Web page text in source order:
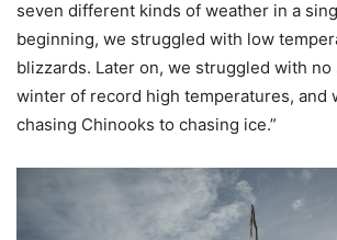
seven different kinds of weather in a
beginning, we struggled with low
blizzards. Later on, we struggled with no
winter of record high temperatures, and
chasing Chinooks to chasing ice.”